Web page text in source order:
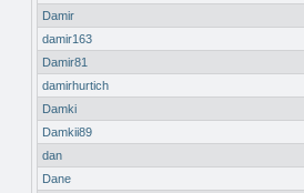
Damir
damir163
Damir81
damirhurtich
Damki
Damkii89
dan
Dane